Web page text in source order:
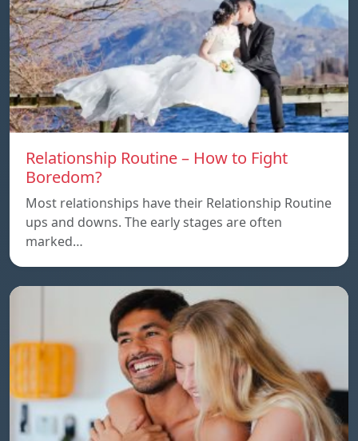
Relationship Routine – How to Fight
Boredom?
Most relationships have their Relationship Routine
ups and downs. The early stages are often
marked…